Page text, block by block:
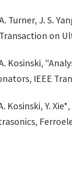
Turner, J. S.
on
Kosinski,
IEEE
Kosinski, Y.